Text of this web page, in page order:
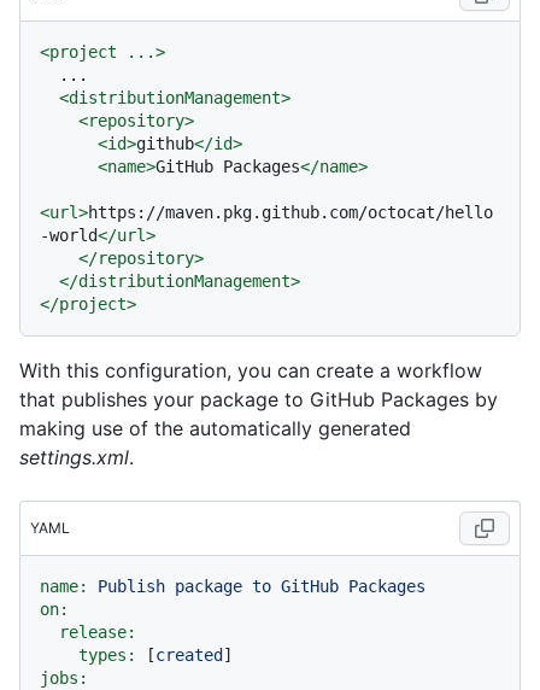
<project ...>
<distributionManagement>
<repository>
<id>github</id>
<name>GitHub Packages</name>
<url>https://maven.pkg.github.com/octocat/hello
-world</url>
</repository>
</distributionManagement>
</project>
With this configuration, you can create a workflow
that publishes your package to GitHub Packages by
making use of the automatically generated
settings.xml.
YAML
name: Publish package to GitHub Packages
on:
release:
types:
[created
jobs: